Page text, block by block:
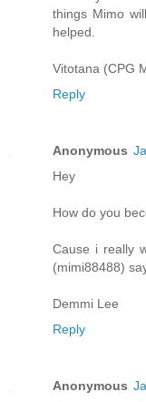
things Mimo
helped.
Vitotana (CPG
Reply
Anonymous
Hey
How do you
Cause i really
(mimi88488)
Demmi Lee
Reply
Anonymous